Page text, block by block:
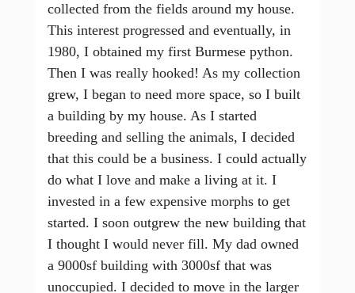
collected from the fields around my house.
This interest progressed and eventually, in
1980, I obtained my first Burmese python.
Then I was really hooked! As my collection
grew, I began to need more space, so I built
a building by my house. As I started
breeding and selling the animals, I decided
that this could be a business. I could actually
do what I love and make a living at it. I
invested in a few expensive morphs to get
started. I soon outgrew the new building that
I thought I would never fill. My dad owned
a 9000sf building with 3000sf that was
unoccupied. I decided to move in the larger